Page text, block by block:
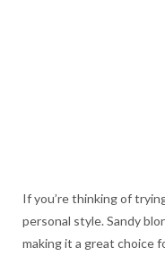
If you’re thinking of
personal style. Sandy
making it a great choice